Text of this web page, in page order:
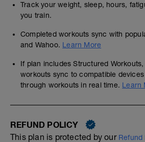
Track your weight, sleep, hours,
you train.
Completed workouts sync with
and Wahoo. Learn More
If plan includes Structured
workouts sync to compatible
through workouts in real time. Learn
REFUND POLICY
This plan is protected by our Refund